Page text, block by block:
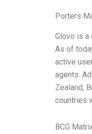
Porters
Glovo is a
As of
active
agents.
Zealand,
countries
BCG